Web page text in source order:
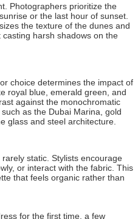
Photographers prioritize the
or the last hour of sunset.
the texture of the dunes and
harsh shadows on the
choice determines the impact of
royal blue, emerald green, and
against the monochromatic
as the Dubai Marina, gold
glass and steel architecture.
static. Stylists encourage
or interact with the fabric. This
that feels organic rather than
for the first time, a few